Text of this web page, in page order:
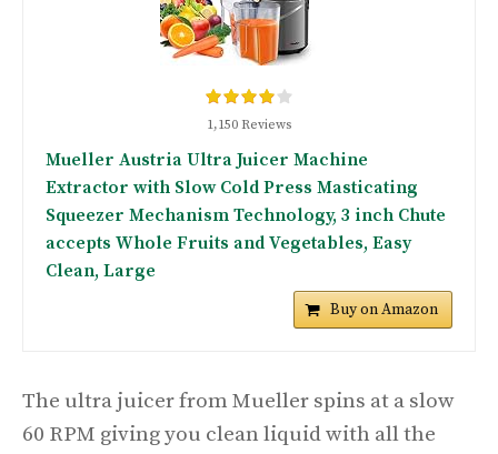
1,150 Reviews
Mueller Austria Ultra Juicer Machine
Extractor with Slow Cold Press Masticating
Squeezer Mechanism Technology, 3 inch Chute
accepts Whole Fruits and Vegetables, Easy
Clean, Large
Buy on Amazon
The ultra juicer from Mueller spins at a slow
60 RPM giving you clean liquid with all the